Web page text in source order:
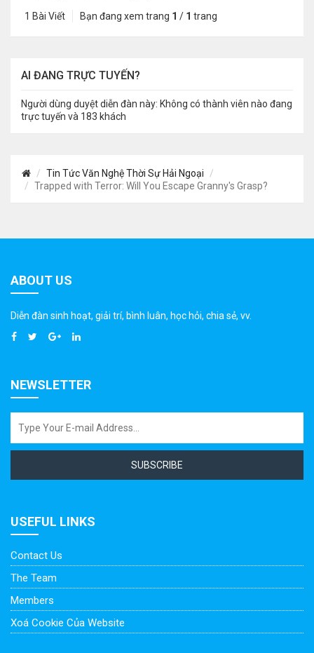
1 Bài Viết Bạn đang xem trang 1 / 1 trang
AI ĐANG TRỰC TUYẾN?
Người dùng duyệt diễn đàn này: Không có thành viên nào đang
trực tuyến và 183 khách
Tin Tức Văn Nghệ Thời Sự Hải Ngoại
Trapped with Terror: Will You Escape Granny's Grasp?
ABOUT US
Diễn đàn sinh hoạt, giải trí, bình luân, học hỏi, chia sẻ, vv.
NEWSLETTER
SUBSCRIBE
USEFUL LINKS
Contact Us
The Team
Members
Xoá Cookie Của Website